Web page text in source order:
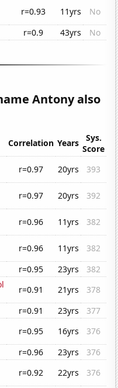
r=0.93 11yrs
No
r=0.9 43yrs No
Antony also
Correlation Years
Sys.
Score
r=0.97 20yrs
393
r=0.97 20yrs
392
r=0.96 11yrs
382
r=0.96 11yrs
382
r=0.95 23yrs
382
r=0.91 21yrs
378
r=0.91 23yrs
377
r=0.95 16yrs
376
r=0.96 23yrs
376
r=0.92 22yrs
376